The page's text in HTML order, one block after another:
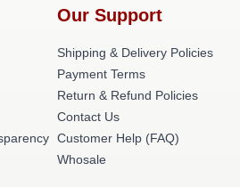
Our Support
Shipping & Delivery Policies
Payment Terms
Return & Refund Policies
Contact Us
Customer Help (FAQ)
Whosale